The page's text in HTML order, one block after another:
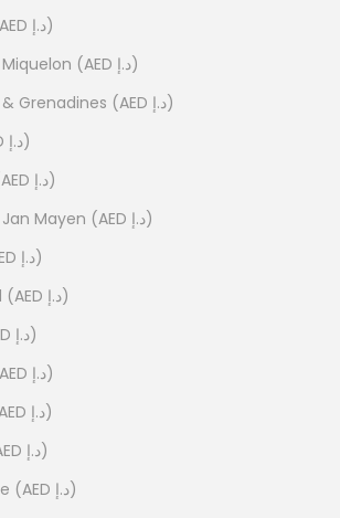
St. Martin (AED د.إ)
St. Pierre & Miquelon (AED د.إ)
St. Vincent & Grenadines (AED د.إ)
Sudan (AED د.إ)
Suriname (AED د.إ)
Svalbard & Jan Mayen (AED د.إ)
Sweden (AED د.إ)
Switzerland (AED د.إ)
Taiwan (AED د.إ)
Tajikistan (AED د.إ)
Tanzania (AED د.إ)
Thailand (AED د.إ)
Timor-Leste (AED د.إ)